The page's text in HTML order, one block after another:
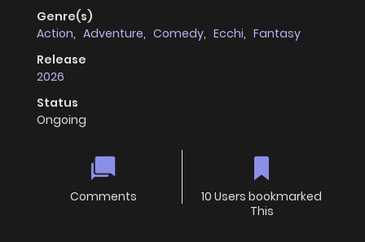
Genre(s)
Action, Adventure, Comedy, Ecchi, Fantasy
Release
2026
Status
Ongoing
Comments
10 Users bookmarked
This